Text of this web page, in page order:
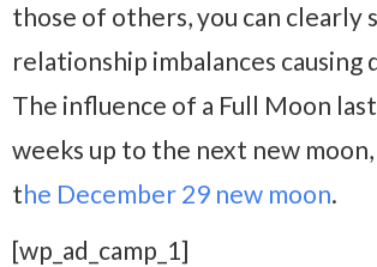
those of others, you can clearly
relationship imbalances causing
The influence of a Full Moon
weeks up to the next new moon,
the December 29 new moon.
[wp_ad_camp_1]